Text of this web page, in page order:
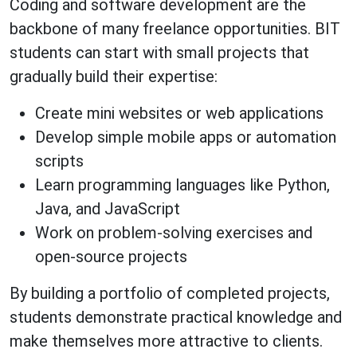
Coding and software development are the
backbone of many freelance opportunities. BIT
students can start with small projects that
gradually build their expertise:
Create mini websites or web applications
Develop simple mobile apps or automation
scripts
Learn programming languages like Python,
Java, and JavaScript
Work on problem-solving exercises and
open-source projects
By building a portfolio of completed projects,
students demonstrate practical knowledge and
make themselves more attractive to clients.